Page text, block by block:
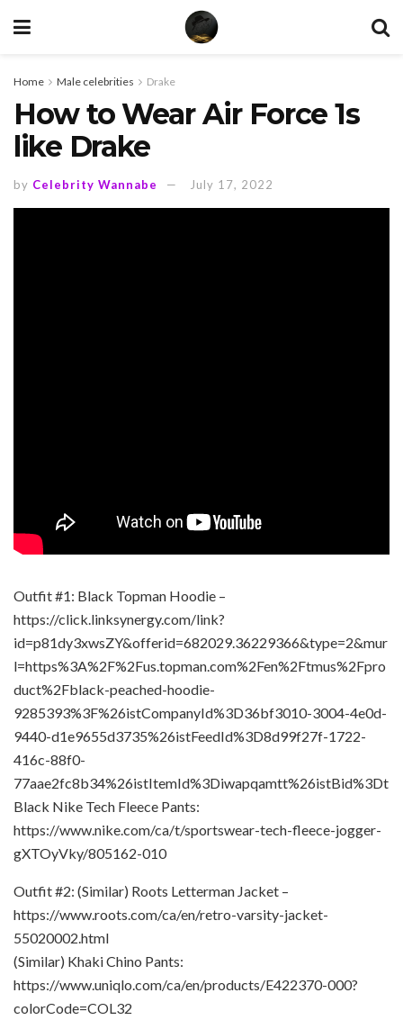
Home Male celebrities Drake
How to Wear Air Force 1s
like Drake
by Celebrity Wannabe July 17, 2022
Outfit #1: Black Topman Hoodie –
https://click.linksynergy.com/link?
id=p81dy3xwsZY&offerid=682029.36229366&type=2&mur
l=https%3A%2F%2Fus.topman.com%2Fen%2Ftmus%2Fpro
duct%2Fblack-peached-hoodie-
9285393%3F%26istCompanyId%3D36bf3010-3004-4e0d-
9440-d1e9655d3735%26istFeedId%3D8d99f27f-1722-
416c-88f0-
77aae2fc8b34%26istItemId%3Diwapqamtt%26istBid%3Dt
Black Nike Tech Fleece Pants:
https://www.nike.com/ca/t/sportswear-tech-fleece-jogger-
gXTOyVky/805162-010
Outfit #2: (Similar) Roots Letterman Jacket –
https://www.roots.com/ca/en/retro-varsity-jacket-
55020002.html
(Similar) Khaki Chino Pants:
https://www.uniqlo.com/ca/en/products/E422370-000?
colorCode=COL32